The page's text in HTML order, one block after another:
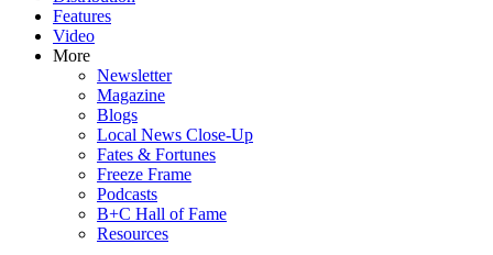
Features
Video
More
Newsletter
Magazine
Blogs
Local News Close-Up
Fates & Fortunes
Freeze Frame
Podcasts
B+C Hall of Fame
Resources